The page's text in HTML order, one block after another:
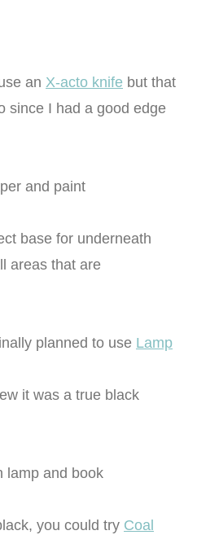
an X-acto knife but that
since I had a good edge
base for underneath
areas that are
planned to use Lamp
it was a true black
you could try Coal